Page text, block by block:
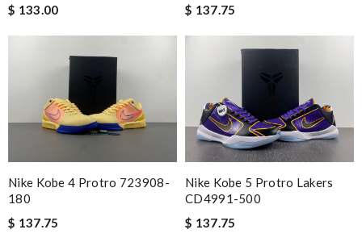
$ 133.00
$ 137.75
Nike Kobe 4 Protro 723908-
180
$ 137.75
Nike Kobe 5 Protro Lakers
CD4991-500
$ 137.75